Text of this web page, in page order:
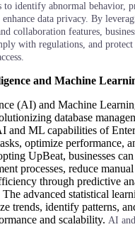
to identify abnormal behavior,
data privacy. By
collaboration features,
with regulations, and
and Machine
(AI) and Machine
database
and ML capabilities of
optimize performance,
UpBeat, businesses
processes, reduce
through predictive
The advanced statistical
trends, identify patterns,
and scalability. AI